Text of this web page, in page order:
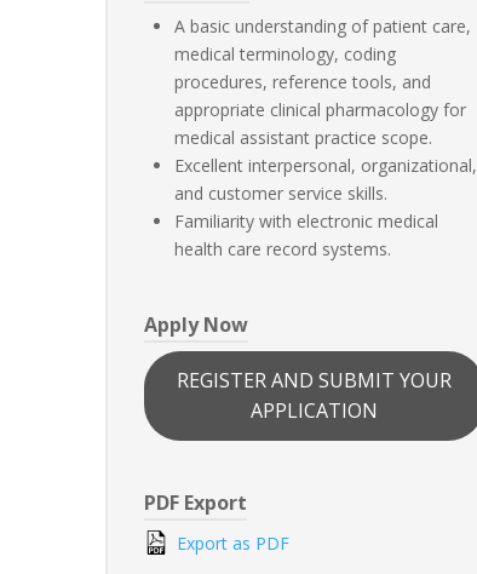
A basic understanding of patient care,
medical terminology, coding
procedures, reference tools, and
appropriate clinical pharmacology for
medical assistant practice scope.
Excellent interpersonal, organizational,
and customer service skills.
Familiarity with electronic medical
health care record systems.
Apply Now
REGISTER AND SUBMIT YOUR
APPLICATION
PDF Export
Export as PDF